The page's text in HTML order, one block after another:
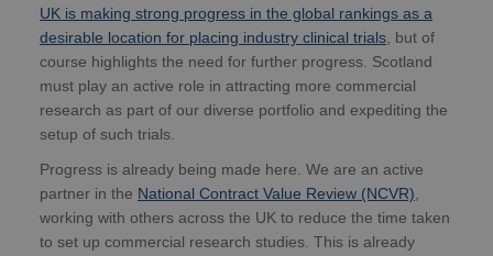
UK is making strong progress in the global rankings as a
desirable location for placing industry clinical trials, but of
course highlights the need for further progress. Scotland
must play an active role in attracting more commercial
research as part of our diverse portfolio and expediting the
setup of such trials.
Progress is already being made here. We are an active
partner in the National Contract Value Review (NCVR),
working with others across the UK to reduce the time taken
to set up commercial research studies. This is already